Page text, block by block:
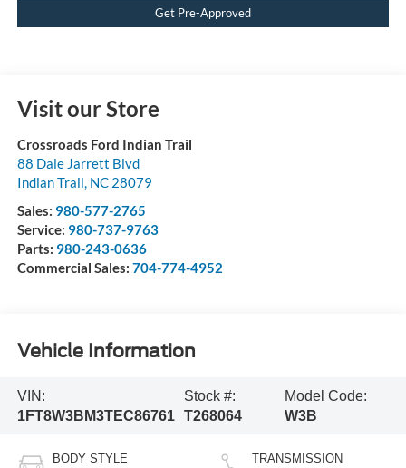
Get Pre-Approved
Visit our Store
Crossroads Ford Indian Trail
88 Dale Jarrett Blvd
Indian Trail, NC 28079
Sales: 980-577-2765
Service: 980-737-9763
Parts: 980-243-0636
Commercial Sales: 704-774-4952
Vehicle Information
VIN:
1FT8W3BM3TEC86761
Stock #:
T268064
Model Code:
W3B
BODY STYLE TRANSMISSION